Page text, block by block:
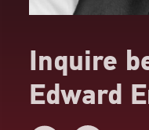
Inquire
Edward